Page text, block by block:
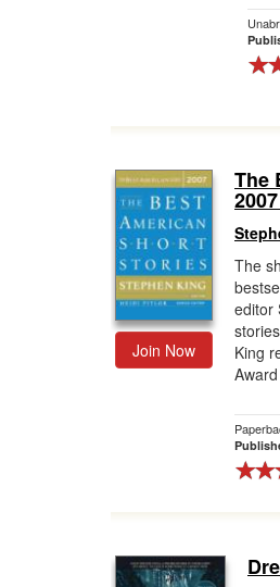
Join Now
The
The
editor
King